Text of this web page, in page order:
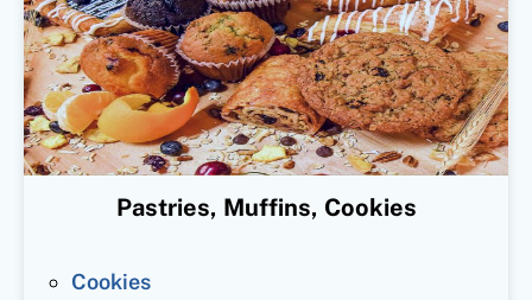
Pastries, Muffins, Cookies
Cookies